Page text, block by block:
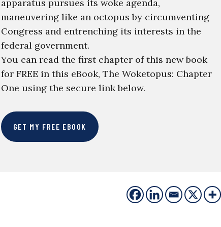
apparatus pursues its woke agenda,
maneuvering like an octopus by circumventing
Congress and entrenching its interests in the
federal government.
You can read the first chapter of this new book
for FREE in this eBook, The Woketopus: Chapter
One using the secure link below.
GET MY FREE EBOOK